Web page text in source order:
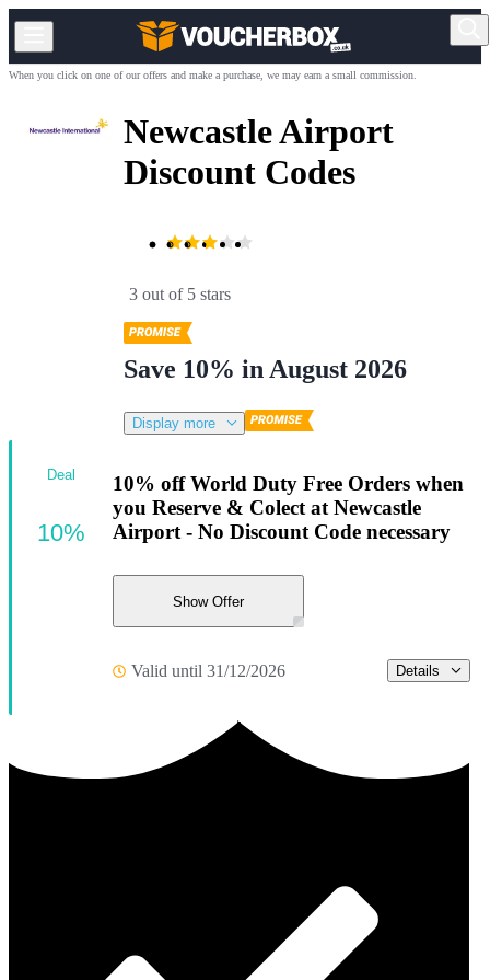
When you click on one of our offers and make a purchase, we may earn a small commission.
Newcastle Airport
Discount Codes
3 out of 5 stars
Save 10% in August 2026
Display more
10% off World Duty Free Orders when
you Reserve & Colect at Newcastle
Airport - No Discount Code necessary
Show Offer
Valid until 31/12/2026 Details
Deal
10%